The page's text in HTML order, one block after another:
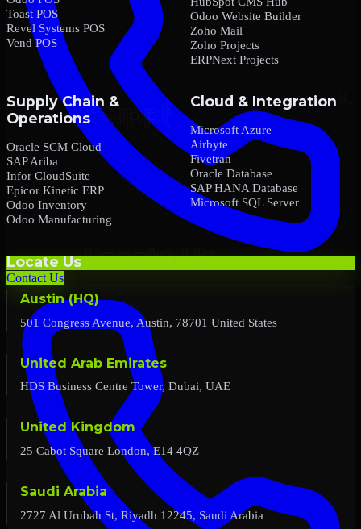
Contact Us
Toast POS
Revel Systems POS
Vend POS
Odoo Website Builder
Zoho Mail
Zoho Projects
ERPNext Projects
Supply Chain &
Operations
Oracle SCM Cloud
SAP Ariba
Infor CloudSuite
Epicor Kinetic ERP
Odoo Inventory
Odoo Manufacturing
Cloud & Integration
Microsoft Azure
Airbyte
Fivetran
Oracle Database
SAP HANA Database
Microsoft SQL Server
Locate Us
Austin (HQ)
501 Congress Avenue, Austin, 78701 United States
United Arab Emirates
HDS Business Centre Tower, Dubai, UAE
United Kingdom
25 Cabot Square London, E14 4QZ
Saudi Arabia
2727 Al Urubah St, Riyadh 12245, Saudi Arabia